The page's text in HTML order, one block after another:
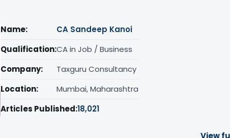
Name:
CA Sandeep Kanoi
Qualification:CA in Job / Business
Company:
Taxguru Consultancy
Location:
Mumbai, Maharashtra
Articles Published:18,021
View